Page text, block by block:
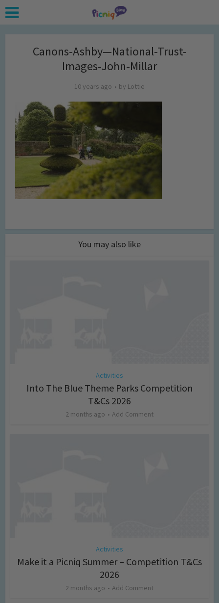
Canons-Ashby—National-Trust-
Images-John-Millar
10 years ago by Lottie
You may also like
Activities
Into The Blue Theme Parks Competition
T&Cs 2026
2 months ago Add Comment
Activities
Make it a Picniq Summer – Competition T&Cs
2026
2 months ago Add Comment